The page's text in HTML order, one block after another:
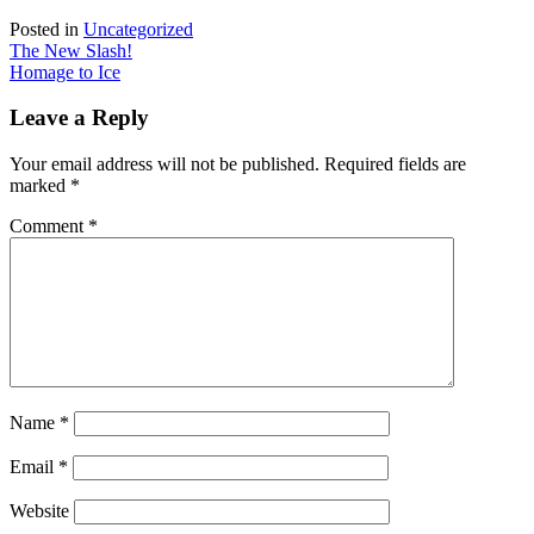
Posted in Uncategorized
Post
navigation
The New Slash!
Homage to Ice
Leave a Reply
Your email address will not be published. Required fields are
marked *
Comment *
Name *
Email *
Website